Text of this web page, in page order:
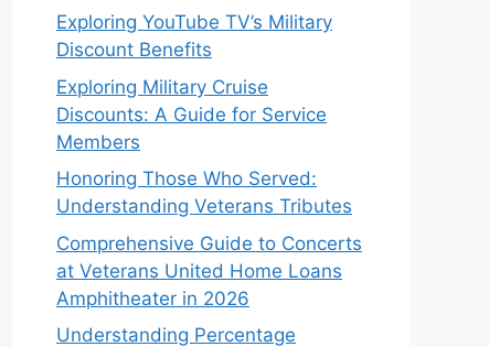
Exploring YouTube TV’s Military
Discount Benefits
Exploring Military Cruise
Discounts: A Guide for Service
Members
Honoring Those Who Served:
Understanding Veterans Tributes
Comprehensive Guide to Concerts
at Veterans United Home Loans
Amphitheater in 2026
Understanding Percentage